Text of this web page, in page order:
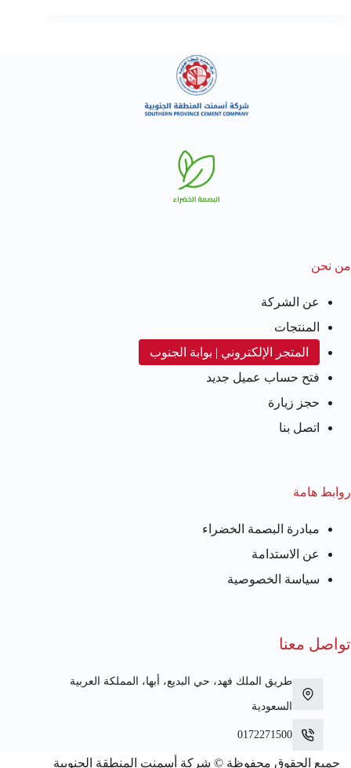
من نحن
عن الشركة
المنتجات
المتجر الإلكتروني | بوابة الجنوب
فتح حساب عميل جديد
حجز زيارة
اتصل بنا
روابط هامة
مبادرة البصمة الخضراء
عن الاستدامة
سياسة الخصوصية
تواصل معنا
طريق الملك فهد، حي البديع، أبها، المملكة العربية
السعودية
0172271500
جميع الحقوق محفوظة © شركة أسمنت المنطقة الجنوبية